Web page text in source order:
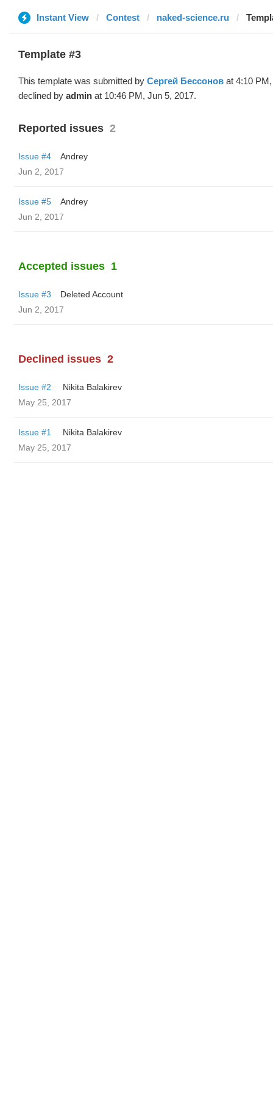
Instant View Contest naked-science.ru
Template #3
This template was submitted by Сергей Бессонов at 4:10
declined by admin at 10:46 PM, Jun 5, 2017.
Reported issues 2
Issue #4
Andrey
Jun 2, 2017
Issue #5
Andrey
Jun 2, 2017
Accepted issues 1
Issue #3
Deleted Account
Jun 2, 2017
Declined issues 2
Issue #2
‌‌ ‌‌Nikita Balakirev
May 25, 2017
Issue #1
‌‌ ‌‌Nikita Balakirev
May 25, 2017